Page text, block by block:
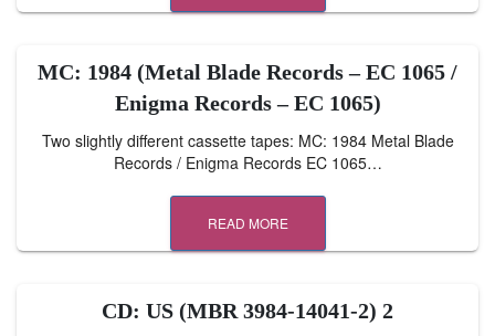
MC: 1984 (Metal Blade Records – EC 1065 /
Enigma Records – EC 1065)
Two slightly different cassette tapes: MC: 1984 Metal Blade
Records / Enigma Records EC 1065…
READ MORE
CD: US (MBR 3984-14041-2) 2